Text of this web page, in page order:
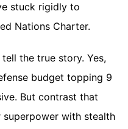
stuck rigidly to
Nations Charter.
the true story. Yes,
budget topping 9
But contrast that
superpower with stealth